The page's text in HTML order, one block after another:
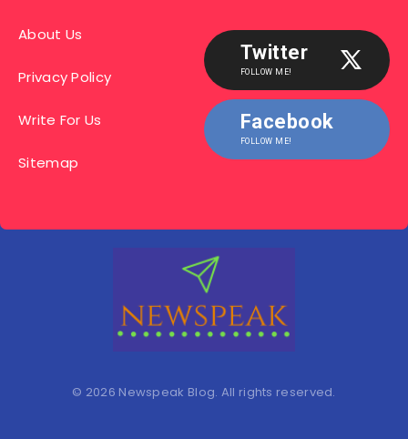
About Us
Privacy Policy
Write For Us
Sitemap
Twitter
FOLLOW ME!
Facebook
FOLLOW ME!
© 2026 Newspeak Blog. All rights reserved.